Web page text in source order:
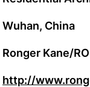
Wuhan, China
Ronger Kane/
http://